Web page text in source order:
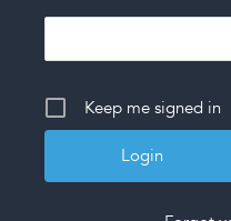
Keep me signed in